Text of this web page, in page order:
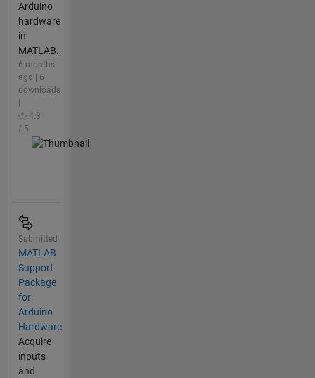
Arduino
hardware
in
MATLAB.
6 months
ago | 6
downloads
4.3
/ 5
Submitted
MATLAB
Support
Package
for
Arduino
Hardware
Acquire
inputs
and